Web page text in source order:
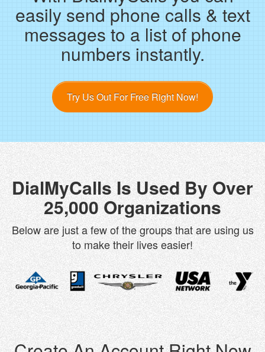
easily send phone calls & text
messages to a list of phone
numbers instantly.
Try Us Out For Free Right Now!
DialMyCalls Is Used By Over
25,000 Organizations
Below are just a few of the groups that are using us
to make their lives easier!